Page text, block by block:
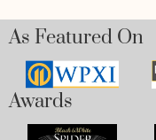
As Featured On
Awards